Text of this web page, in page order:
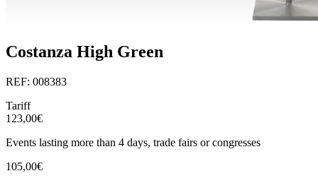
Costanza High Green
REF: 008383
Tariff
123,00€
Events lasting more than 4 days, trade fairs or congresses
105,00€